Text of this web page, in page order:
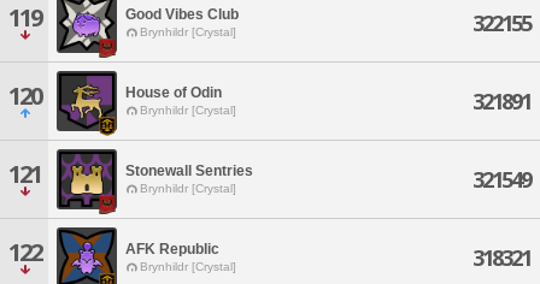
119 Good Vibes Club
Brynhildr [Crystal] 322155
120 House of Odin
Brynhildr [Crystal] 321891
121 Stonewall Sentries
Brynhildr [Crystal] 321549
122 AFK Republic
Brynhildr [Crystal] 318321